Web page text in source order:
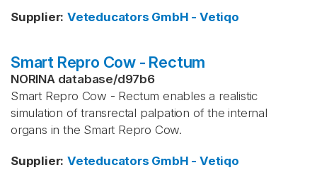
Supplier: Veteducators GmbH - Vetiqo
Smart Repro Cow - Rectum
NORINA database/d97b6
Smart Repro Cow - Rectum enables a realistic
simulation of transrectal palpation of the internal
organs in the Smart Repro Cow.
Supplier: Veteducators GmbH - Vetiqo